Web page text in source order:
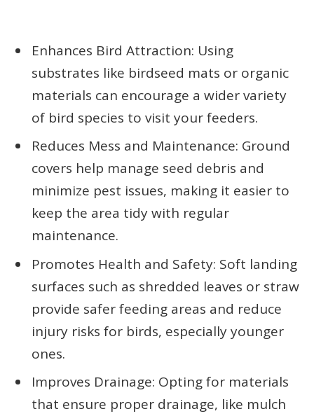
Enhances Bird Attraction: Using
substrates like birdseed mats or organic
materials can encourage a wider variety
of bird species to visit your feeders.
Reduces Mess and Maintenance: Ground
covers help manage seed debris and
minimize pest issues, making it easier to
keep the area tidy with regular
maintenance.
Promotes Health and Safety: Soft landing
surfaces such as shredded leaves or straw
provide safer feeding areas and reduce
injury risks for birds, especially younger
ones.
Improves Drainage: Opting for materials
that ensure proper drainage, like mulch